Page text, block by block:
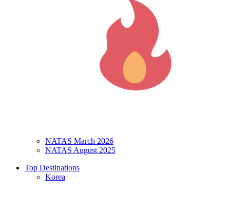
NATAS March 2026
NATAS August 2025
Top Destinations
Korea